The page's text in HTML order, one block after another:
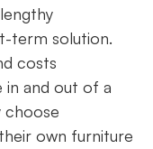
term solution.
costs
in and out of a
choose
own furniture